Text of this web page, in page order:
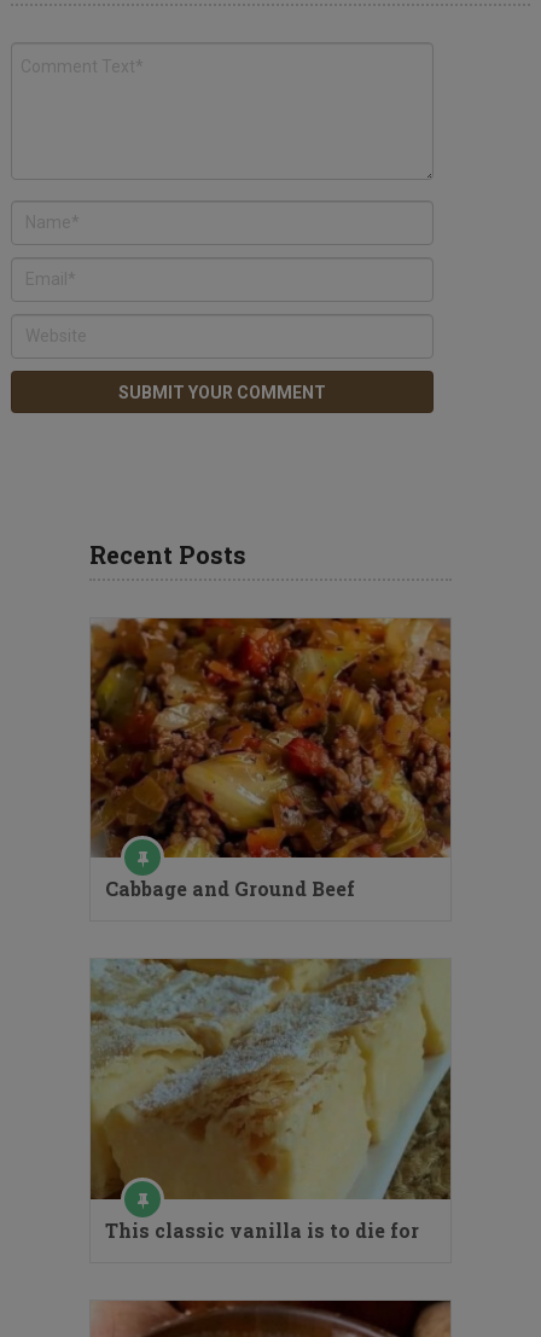
Recent Posts
Cabbage and Ground Beef
This classic vanilla is to die for